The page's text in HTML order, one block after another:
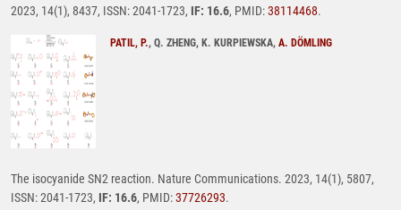
2023, 14(1), 8437, ISSN: 2041-1723, IF: 16.6, PMID:38114468.
PATIL, P., Q. ZHENG, K. KURPIEWSKA, A. DÖMLING
The isocyanide SN2 reaction. Nature Communications. 2023, 14(1), 5807,
ISSN: 2041-1723, IF: 16.6, PMID:37726293.